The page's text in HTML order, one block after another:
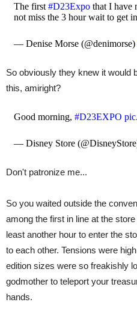
The first #D23Expothat I have
not miss the 3 hour wait to get
— Denise Morse (@denimorse)
So obviously they knew it would
this, amiright?
Good morning, #D23EXPO
— Disney Store
Don't patronize me...
So you waited outside the
among the first in line at the
least another hour to enter the
to each other. Tensions were
edition sizes were so freakishly
godmother to teleport your
hands.